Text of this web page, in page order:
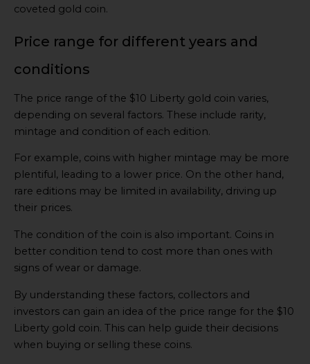
coveted gold coin.
Price range for different years and
conditions
The price range of the $10 Liberty gold coin varies,
depending on several factors. These include rarity,
mintage and condition of each edition.
For example, coins with higher mintage may be more
plentiful, leading to a lower price. On the other hand,
rare editions may be limited in availability, driving up
their prices.
The condition of the coin is also important. Coins in
better condition tend to cost more than ones with
signs of wear or damage.
By understanding these factors, collectors and
investors can gain an idea of the price range for the $10
Liberty gold coin. This can help guide their decisions
when buying or selling these coins.